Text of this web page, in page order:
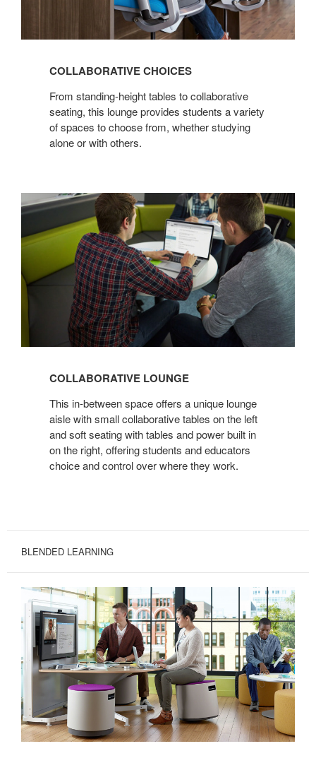
COLLABORATIVE CHOICES
From standing-height tables to collaborative
seating, this lounge provides students a variety
of spaces to choose from, whether studying
alone or with others.
COLLABORATIVE
LOUNGE
COLLABORATIVE LOUNGE
This in-between space offers a unique lounge
aisle with small collaborative tables on the left
and soft seating with tables and power built in
on the right, offering students and educators
choice and control over where they work.
BLENDED LEARNING